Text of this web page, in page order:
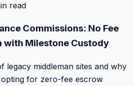
read
Commissions: No Fee
with Milestone Custody
legacy middleman sites and why
for zero-fee escrow